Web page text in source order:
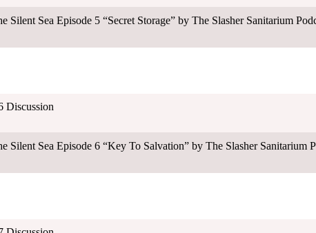
Sea Episode 5 “Secret Storage” by The Slasher Sanitarium
Discussion
Silent Sea Episode 6 “Key To Salvation” by The Slasher Sanitarium